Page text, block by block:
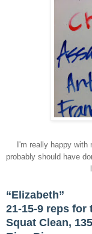
I'm really happy with
probably should have
“Elizabeth”
21-15-9 reps for
Squat Clean,